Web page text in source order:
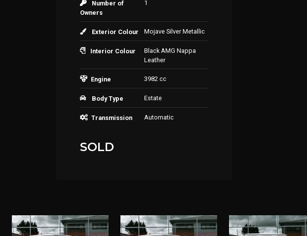
Number of
Owners
1
Exterior Colour Mojave Silver Metallic
Interior Colour
Black AMG Nappa
Leather
Engine 3982 cc
Body Type Estate
Transmission Automatic
SOLD